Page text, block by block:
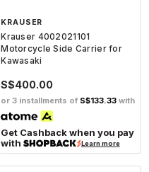
KRAUSER
Krauser 4002021101
Motorcycle Side Carrier for
Kawasaki
S$400.00
or 3 installments of S$133.33 with
Get Cashback when you pay
with
Learn more